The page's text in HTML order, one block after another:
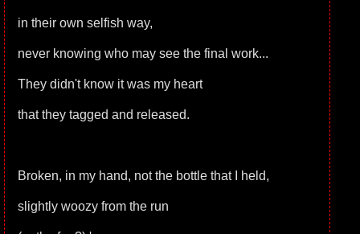
in their own selfish way,
never knowing who may see the final work...
They didn't know it was my heart
that they tagged and released.
Broken, in my hand, not the bottle that I held,
slightly woozy from the run